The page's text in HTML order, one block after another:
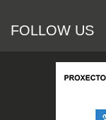
FOLLOW US